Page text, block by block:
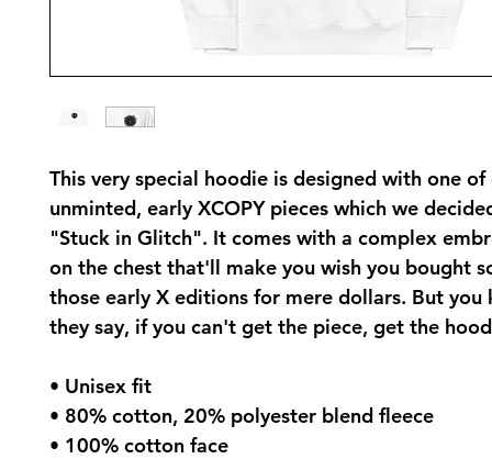
This very special hoodie is designed with one
unminted, early XCOPY pieces which we
"Stuck in Glitch". It comes with a complex
on the chest that'll make you wish you bought
those early X editions for mere dollars. But you
they say, if you can't get the piece, get the
• Unisex fit
• 80% cotton, 20% polyester blend fleece
• 100% cotton face